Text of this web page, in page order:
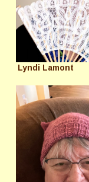
Lyndi Lamont